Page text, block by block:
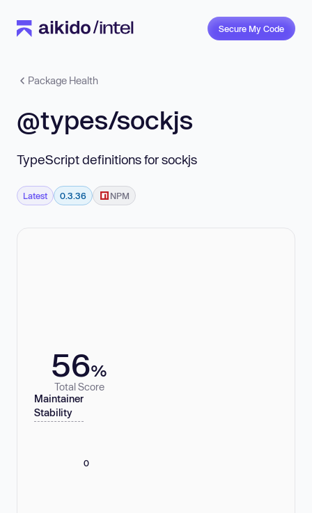
Secure My Code
Package Health
@types/sockjs
TypeScript definitions for sockjs
Latest 0.3.36 NPM
56%
Total Score
Maintainer
Stability
0